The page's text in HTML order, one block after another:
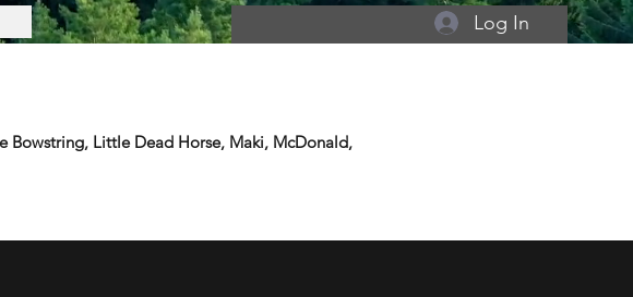
Log In
Bowstring, Little Dead Horse, Maki, McDonald,